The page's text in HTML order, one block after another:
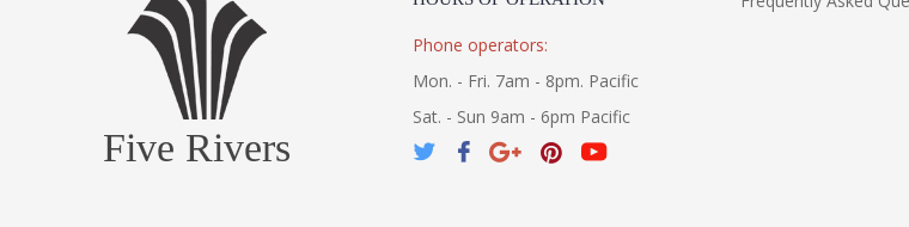
Five Rivers
Phone operators:
Mon. - Fri. 7am - 8pm. Pacific
Sat. - Sun 9am - 6pm Pacific